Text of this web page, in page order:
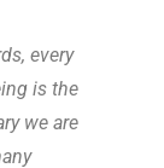
every
is the
we are